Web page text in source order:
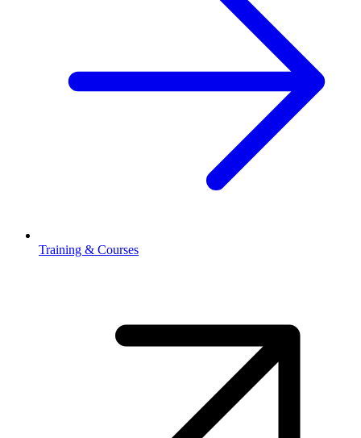
Training & Courses